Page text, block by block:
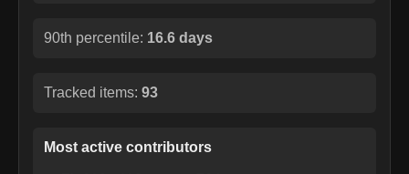
90th percentile: 16.6 days
Tracked items: 93
Most active contributors